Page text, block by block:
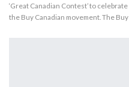
‘Great Canadian Contest’ to
the Buy Canadian movement. The